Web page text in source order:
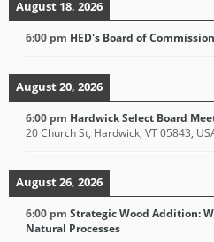
August 18, 2026
6:00 pm HED's Board of
August 20, 2026
6:00 pm Hardwick Select Board
20 Church St, Hardwick, VT 05843,
August 26, 2026
6:00 pm Strategic Wood Addition:
Natural Processes